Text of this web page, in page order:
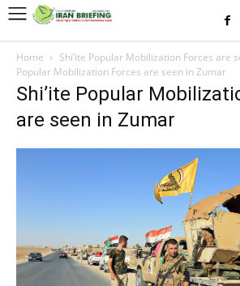
Home Shi’ite Popular Mobilization Forces are
Popular Mobilization Forces are seen in Zumar
Shi’ite Popular
are seen in Zumar